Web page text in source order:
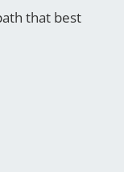
that best